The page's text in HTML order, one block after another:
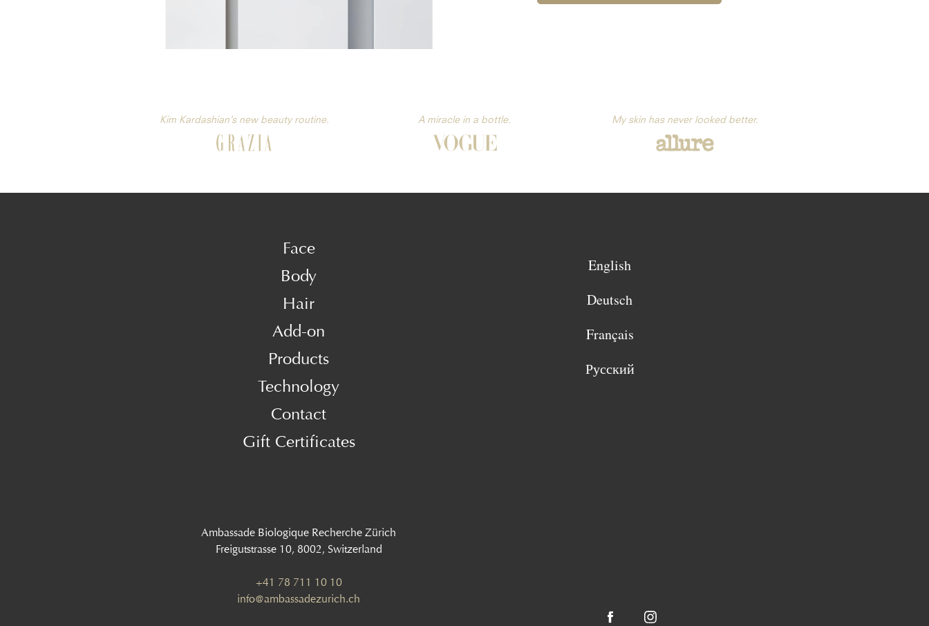
A miracle in a bottle.
Kim Kardashian’s new beauty routine. My skin has never looked better.
Face
Body
Hair
Add-on
Products
Technology
Contact
Gift Certificates
English
Deutsch
Français
Русский
Ambassade Biologique Recherche Zürich
Freigutstrasse 10, 8002, Switzerland
+41 78 711 10 10
info@ambassadezurich.ch